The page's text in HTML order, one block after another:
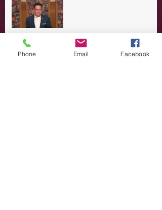
Redeeming Our Rebellion
Phone Email Facebook